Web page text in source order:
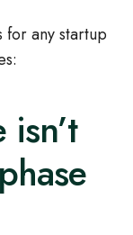
any startup